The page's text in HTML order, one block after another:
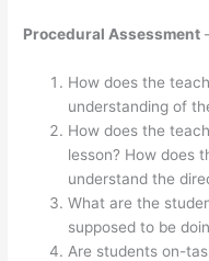
Procedural Assessment
How does the
understanding of
How does the
lesson? How does
understand the
What are the
supposed to be
Are students on-